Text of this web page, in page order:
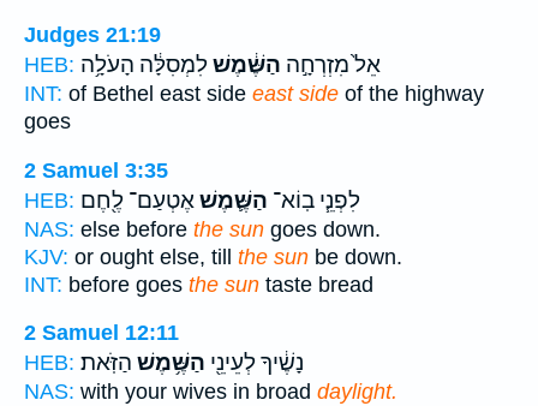
Judges 21:19
HEB:
אֵל֙ מִזְרְחָ֣ה הַשֶּׁ֔מֶשׁלִמְסִלָּ֔ה הָעֹלָ֥ה
INT: of Bethel east side east side of the highway
goes
2 Samuel 3:35
HEB:
לִפְנֵ֧י בֽוֹא־ הַשֶּׁ֛מֶשׁאֶטְעַם־ לֶ֖חֶם
NAS: else before the sun goes down.
KJV: or ought else, till the sun be down.
INT: before goes the sun taste bread
2 Samuel 12:11
HEB:
נָשֶׁ֔יךָ לְעֵינֵ֖י הַשֶּׁ֥מֶשׁ הַזֹּֽאת׃
NAS: with your wives in broad daylight.